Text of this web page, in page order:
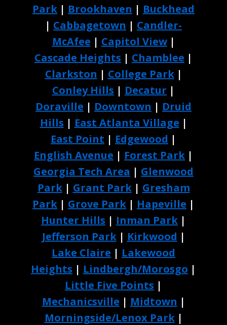
Park | Brookhaven | Buckhead
| Cabbagetown | Candler-
McAfee | Capitol View|
Cascade Heights | Chamblee |
Clarkston | College Park|
Conley Hills | Decatur |
Doraville | Downtown | Druid
Hills | East Atlanta Village |
East Point | Edgewood |
English Avenue | Forest Park |
Georgia Tech Area | Glenwood
Park| Grant Park| Gresham
Park | Grove Park | Hapeville |
Hunter Hills | Inman Park |
Jefferson Park| Kirkwood |
Lake Claire | Lakewood
Heights | Lindbergh/Morosgo |
Little Five Points |
Mechanicsville | Midtown |
Morningside/Lenox Park|